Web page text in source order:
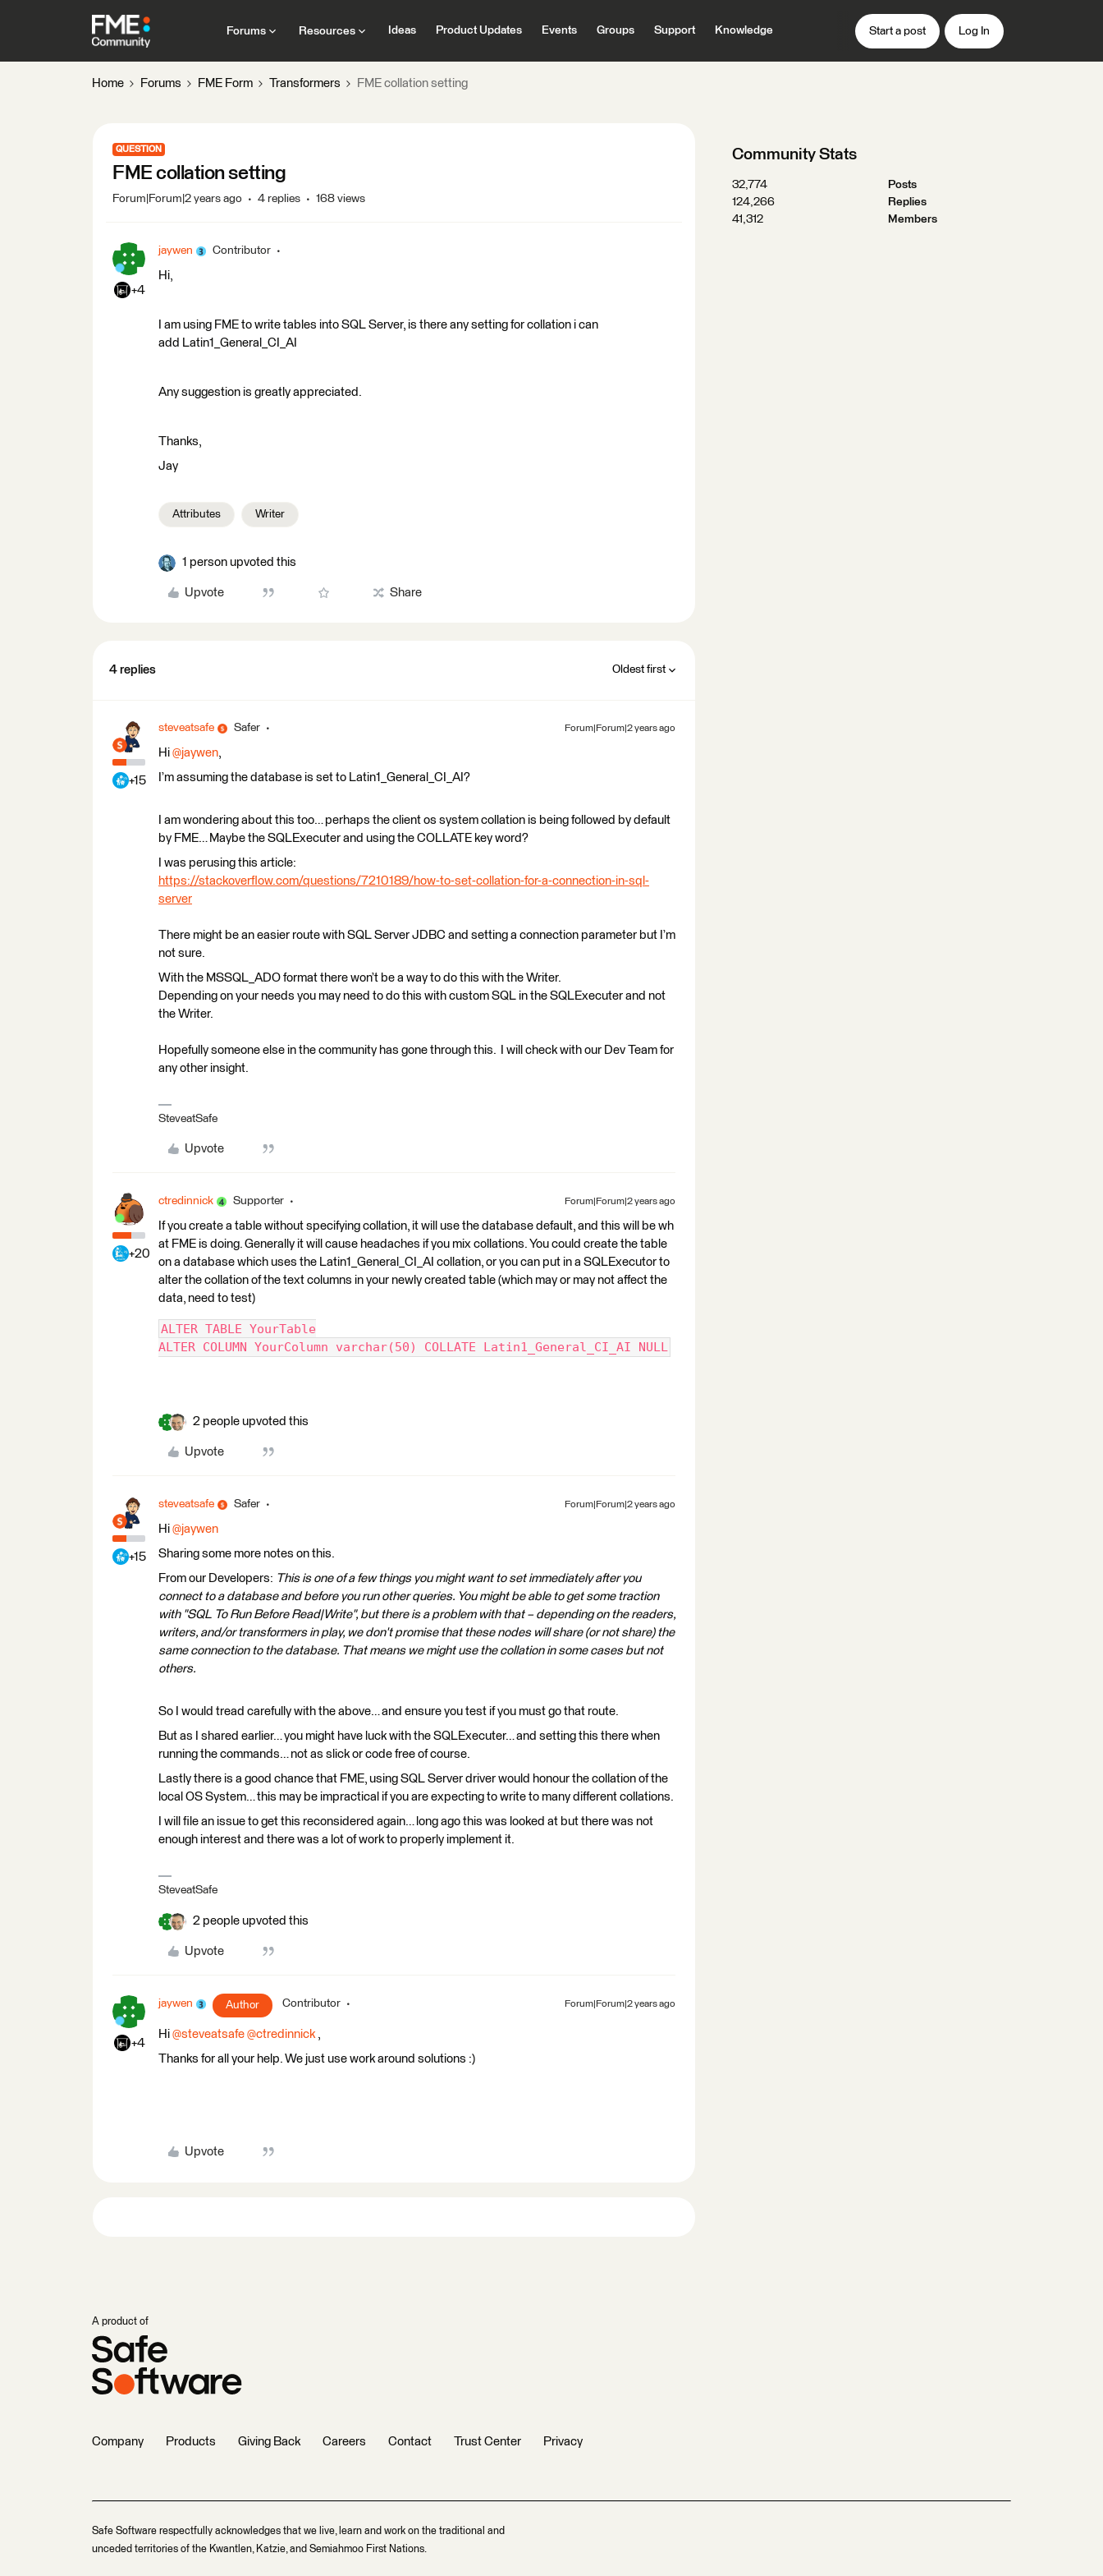
Forums Resources Ideas Product Updates Events Groups Support Knowledge Start a post Log In
Home Forums FME Form Transformers FME collation setting
QUESTION
FME collation setting
Forum|Forum|2 years ago 4 replies 168 views
+4
jaywen Contributor
Hi,
I am using FME to write tables into SQL Server, is there any setting for collation i can
add Latin1_General_CI_AI
Any suggestion is greatly appreciated.
Thanks,
Jay
Attributes Writer
1 person upvoted this
Upvote Share
4 replies Oldest first
+15
steveatsafe Safer Forum|Forum|2 years ago
Hi @jaywen,
I’m assuming the database is set to Latin1_General_CI_AI?
I am wondering about this too… perhaps the client os system collation is being followed by default
by FME… Maybe the SQLExecuter and using the COLLATE key word?
I was perusing this article:
https://stackoverflow.com/questions/7210189/how-to-set-collation-for-a-connection-in-sql-
server
There might be an easier route with SQL Server JDBC and setting a connection parameter but I’m
not sure.
With the MSSQL_ADO format there won’t be a way to do this with the Writer.
Depending on your needs you may need to do this with custom SQL in the SQLExecuter and not
the Writer.
Hopefully someone else in the community has gone through this. I will check with our Dev Team for
any other insight.
SteveatSafe
Upvote
+20
ctredinnick Supporter Forum|Forum|2 years ago
If you create a table without specifying collation, it will use the database default, and this will be wh
at FME is doing. Generally it will cause headaches if you mix collations. You could create the table
on a database which uses the Latin1_General_CI_AI collation, or you can put in a SQLExecutor to
alter the collation of the text columns in your newly created table (which may or may not affect the
data, need to test)
ALTER TABLE YourTable
ALTER COLUMN YourColumn varchar(50) COLLATE Latin1_General_CI_AI NULL
2 people upvoted this
Upvote
+15
steveatsafe Safer Forum|Forum|2 years ago
Hi @jaywen
Sharing some more notes on this.
From our Developers: This is one of a few things you might want to set immediately after you
connect to a database and before you run other queries. You might be able to get some traction
with "SQL To Run Before Read|Write", but there is a problem with that – depending on the readers,
writers, and/or transformers in play, we don't promise that these nodes will share (or not share) the
same connection to the database. That means we might use the collation in some cases but not
others.
So I would tread carefully with the above… and ensure you test if you must go that route.
But as I shared earlier… you might have luck with the SQLExecuter… and setting this there when
running the commands… not as slick or code free of course.
Lastly there is a good chance that FME, using SQL Server driver would honour the collation of the
local OS System… this may be impractical if you are expecting to write to many different collations.
I will file an issue to get this reconsidered again… long ago this was looked at but there was not
enough interest and there was a lot of work to properly implement it.
SteveatSafe
2 people upvoted this
Upvote
+4
jaywen Author Contributor Forum|Forum|2 years ago
Hi @steveatsafe @ctredinnick,
Thanks for all your help. We just use work around solutions :)
Upvote
Community Stats
32,774
Posts
124,266
Replies
41,312
Members
A product of
Company Products Giving Back Careers Contact Trust Center Privacy
Safe Software respectfully acknowledges that we live, learn and work on the traditional and
unceded territories of the Kwantlen, Katzie, and Semiahmoo First Nations.